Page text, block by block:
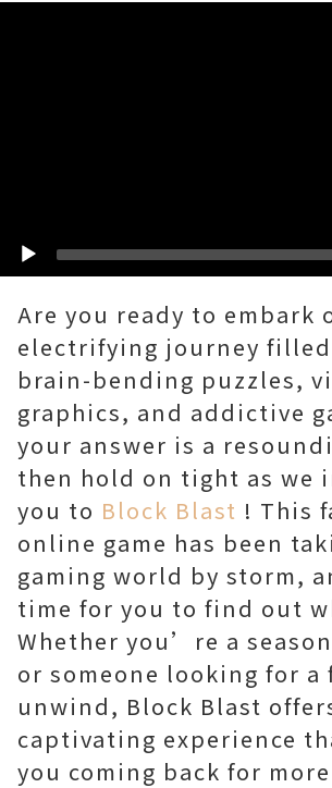
Are you ready to embark
electrifying journey
brain-bending puzzles,
graphics, and addictive
your answer is a
then hold on tight as we
you to Block Blast ! This
online game has been
gaming world by storm,
time for you to find out
Whether you’re a
or someone looking for a
unwind, Block Blast
captivating experience
you coming back for